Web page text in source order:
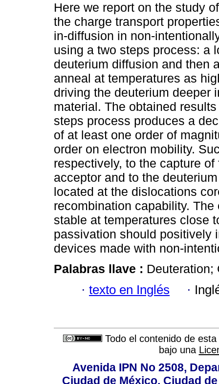
Here we report on the study
the charge transport
in-diffusion in non-
using a two steps process: a
deuterium diffusion and then
anneal at temperatures as
driving the deuterium deeper
material. The obtained
steps process produces a
of at least one order of
order on electron mobility.
respectively, to the capture
acceptor and to the
located at the dislocations
recombination capability.
stable at temperatures close
passivation should positively
devices made with non-
Palabras llave : Deuteration;
· texto en Inglés ·
Todo el contenido de
bajo una
Avenida IPN No 2508,
Ciudad de México, Ciudad